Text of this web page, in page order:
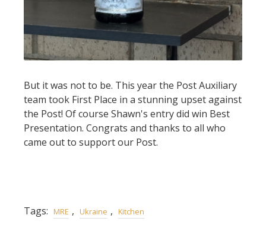
But it was not to be. This year the Post Auxiliary
team took First Place in a stunning upset against
the Post! Of course Shawn's entry did win Best
Presentation. Congrats and thanks to all who
came out to support our Post.
Tags: MRE , Ukraine , Kitchen